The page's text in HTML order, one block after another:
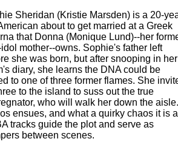
Sheridan (Kristie Marsden) is a 20-
about to get married at a Greek
that Donna (Monique Lund)--her
mother--owns. Sophie's father left
she was born, but after snooping in her
diary, she learns the DNA could be
to one of three former flames. She
to the island to suss out the true
who will walk her down the aisle.
ensues, and what a quirky chaos it is
tracks guide the plot and serve as
between scenes.